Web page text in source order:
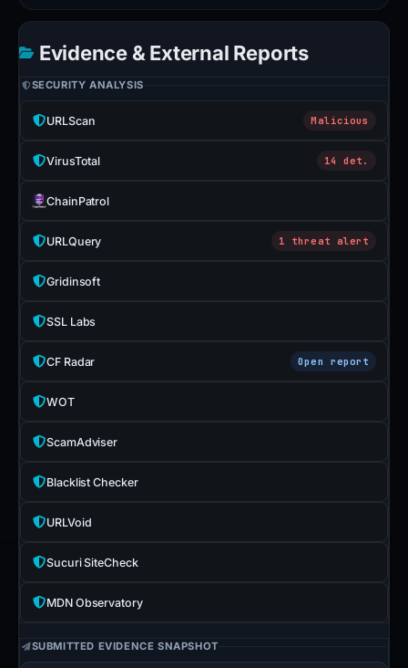
Evidence & External Reports
SECURITY ANALYSIS
URLScan Malicious
VirusTotal 14 det.
ChainPatrol
URLQuery 1 threat alert
Gridinsoft
SSL Labs
CF Radar Open report
WOT
ScamAdviser
Blacklist Checker
URLVoid
Sucuri SiteCheck
MDN Observatory
SUBMITTED EVIDENCE SNAPSHOT